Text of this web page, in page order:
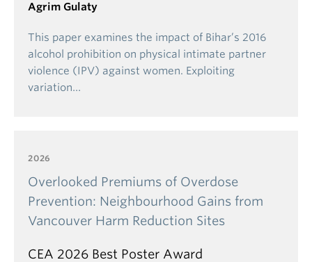
economics Major admission, complete Year 2 in the
economics Major, and then apply for economics
Honours during Year 3 admission.If you are not
already in the economics Major in Year 2 and apply
you are not selected for the Honours program.
: Students who wish to be considered for the
Honours program should enroll in ECON_V 304 and
ECON_V 305
rather than ECON_V 301 and ECON_V
Agrim Gulaty
This paper examines the impact of Bihar’s 2016
alcohol prohibition on physical intimate partner
violence (IPV) against women. Exploiting
variation…
2026
Overlooked Premiums of Overdose
Prevention: Neighbourhood Gains from
Vancouver Harm Reduction Sites
CEA 2026 Best Poster Award